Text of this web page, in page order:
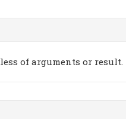
of arguments or result.